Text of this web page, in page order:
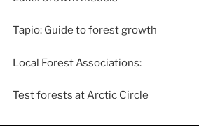
Tapio: Guide to forest growth
Local Forest Associations:
Test forests at Arctic Circle